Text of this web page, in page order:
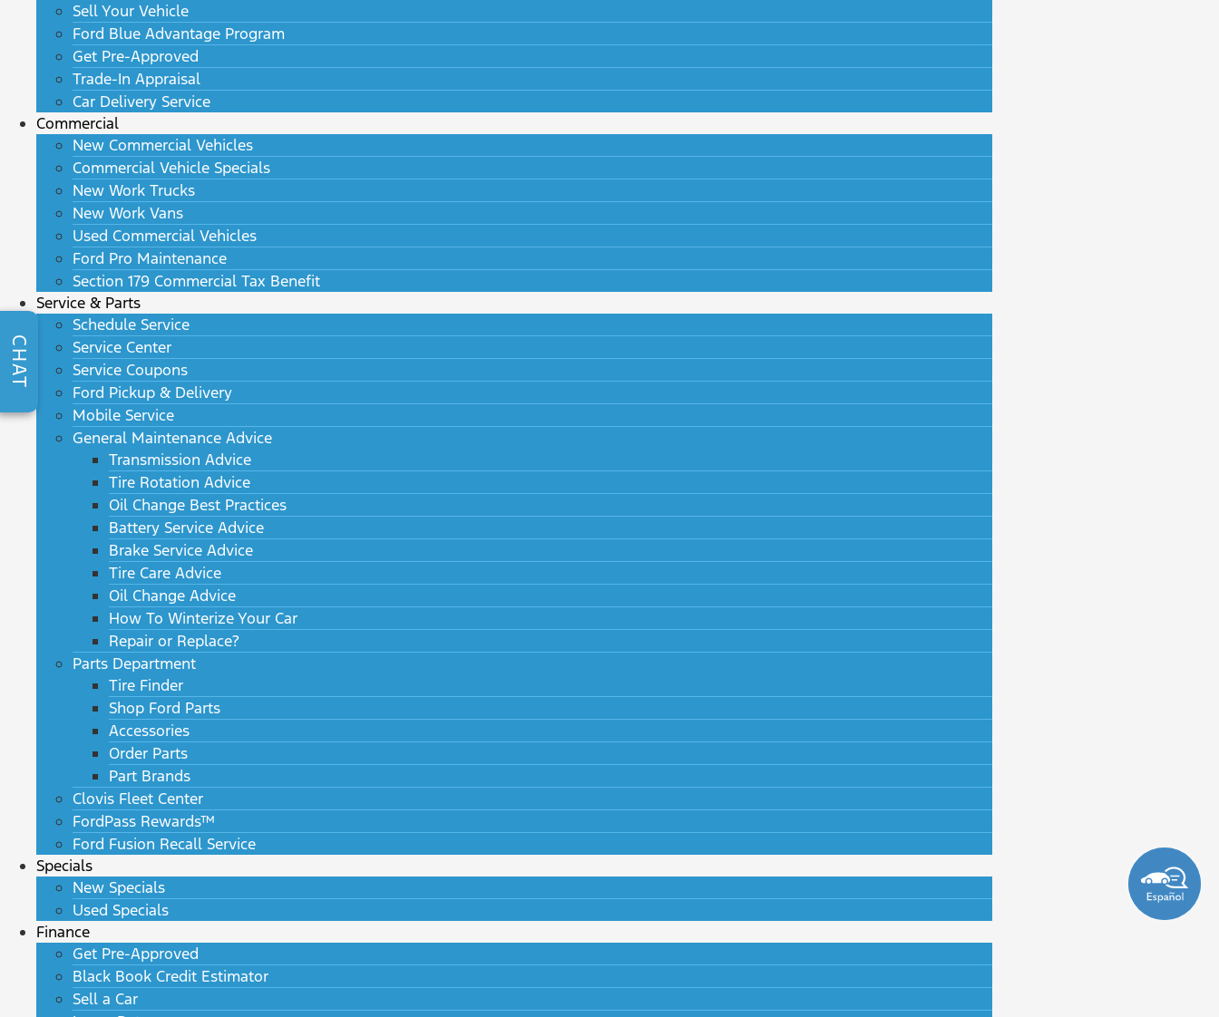
Sell Your Vehicle
Ford Blue Advantage Program
Get Pre-Approved
Trade-In Appraisal
Car Delivery Service
Commercial
New Commercial Vehicles
Commercial Vehicle Specials
New Work Trucks
New Work Vans
Used Commercial Vehicles
Ford Pro Maintenance
Section 179 Commercial Tax Benefit
Service & Parts
Schedule Service
Service Center
Service Coupons
Ford Pickup & Delivery
Mobile Service
General Maintenance Advice
Transmission Advice
Tire Rotation Advice
Oil Change Best Practices
Battery Service Advice
Brake Service Advice
Tire Care Advice
Oil Change Advice
How To Winterize Your Car
Repair or Replace?
Parts Department
Tire Finder
Shop Ford Parts
Accessories
Order Parts
Part Brands
Clovis Fleet Center
FordPass Rewards™
Ford Fusion Recall Service
Specials
New Specials
Used Specials
Finance
Get Pre-Approved
Black Book Credit Estimator
Sell a Car
CHAT